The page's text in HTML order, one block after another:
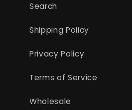
Search
Shipping Policy
Privacy Policy
Terms of Service
Wholesale